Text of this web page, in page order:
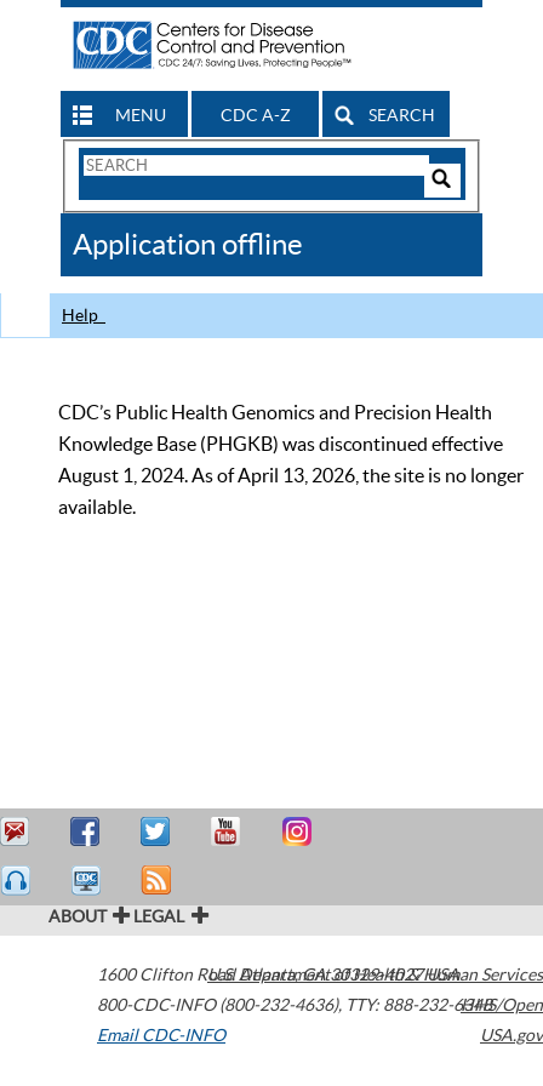
MENU CDC A-Z SEARCH
Search
CDC
Application offline
Help
CDC’s Public Health Genomics and Precision Health
Knowledge Base (PHGKB) was discontinued effective
August 1, 2024. As of April 13, 2026, the site is no longer
available.
ABOUT LEGAL
1600 Clifton Road Atlanta,GA30329-4027USA
800-CDC-INFO (800-232-4636), TTY: 888-232-6348
Email CDC-INFO
U.S. Department of Health & Human Services
HHS/Open
USA.gov